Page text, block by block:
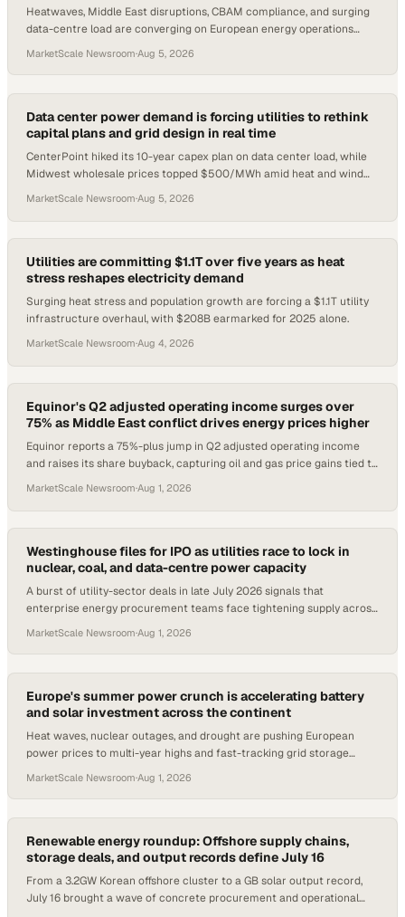
Heatwaves, Middle East disruptions, CBAM compliance, and surging
data-centre load are converging on European energy operations
MarketScale Newsroom·Aug 5, 2026
Data center power demand is forcing utilities to rethink
capital plans and grid design in real time
CenterPoint hiked its 10-year capex plan on data center load, while
Midwest wholesale prices topped $500/MWh amid heat and wind
MarketScale Newsroom·Aug 5, 2026
Utilities are committing $1.1T over five years as heat
stress reshapes electricity demand
Surging heat stress and population growth are forcing a $1.1T utility
infrastructure overhaul, with $208B earmarked for 2025 alone.
MarketScale Newsroom·Aug 4, 2026
Equinor's Q2 adjusted operating income surges over
75% as Middle East conflict drives energy prices higher
Equinor reports a 75%-plus jump in Q2 adjusted operating income
and raises its share buyback, capturing oil and gas price gains tied to
MarketScale Newsroom·Aug 1, 2026
Westinghouse files for IPO as utilities race to lock in
nuclear, coal, and data-centre power capacity
A burst of utility-sector deals in late July 2026 signals that
enterprise energy procurement teams face tightening supply across
MarketScale Newsroom·Aug 1, 2026
Europe's summer power crunch is accelerating battery
and solar investment across the continent
Heat waves, nuclear outages, and drought are pushing European
power prices to multi-year highs and fast-tracking grid storage
MarketScale Newsroom·Aug 1, 2026
Renewable energy roundup: Offshore supply chains,
storage deals, and output records define July 16
From a 3.2GW Korean offshore cluster to a GB solar output record,
July 16 brought a wave of concrete procurement and operational